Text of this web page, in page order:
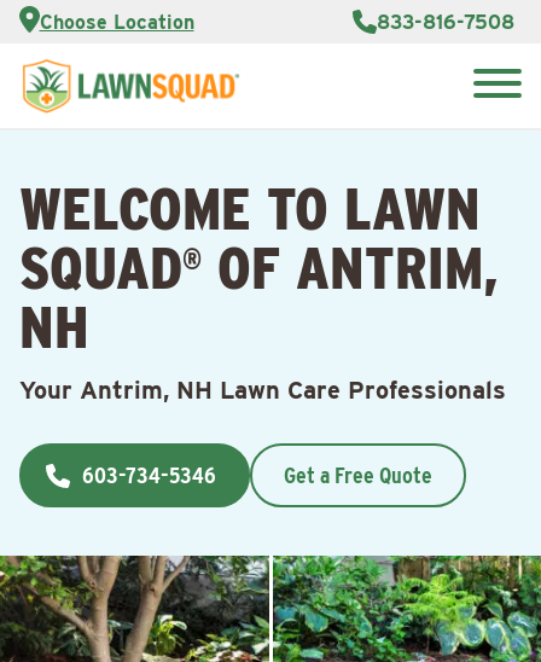
Choose Location 833-816-7508
Services
About Us
Lawn
Care Blog
Contact
Us
Customer
Franchise
Opportunities
WELCOME TO LAWN
SQUAD® OF ANTRIM,
NH
Your Antrim, NH Lawn Care Professionals
603-734-5346 Get a Free Quote